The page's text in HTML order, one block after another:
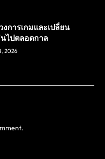
งการเกมและเปลี่ยน
ไปตลอดกาล
2026